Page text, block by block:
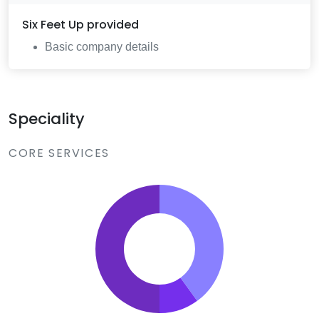
Six Feet Up provided
Basic company details
Speciality
CORE SERVICES